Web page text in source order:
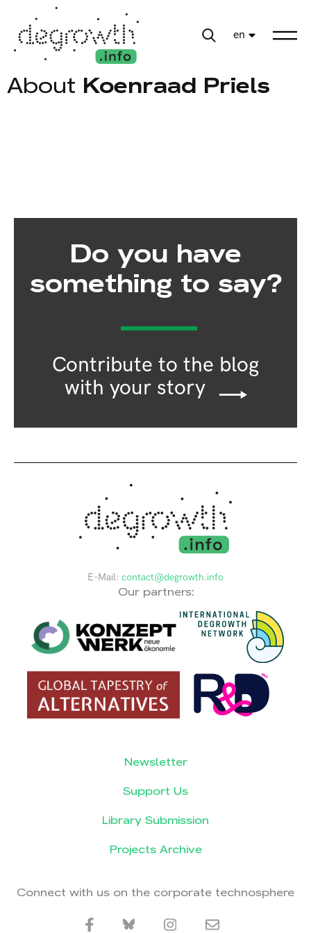
en
About Koenraad Priels
Do you have
something to say?
Contribute to the blog
with your story
E-Mail: contact@degrowth.info
Our partners:
Newsletter
Support Us
Library Submission
Projects Archive
Connect with us on the corporate technosphere